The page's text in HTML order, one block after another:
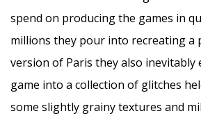
spend on producing the games in
millions they pour into recreating a
version of Paris they also
game into a collection of glitches
some slightly grainy textures and